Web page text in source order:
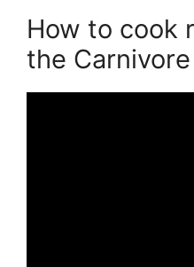
How to cook
the